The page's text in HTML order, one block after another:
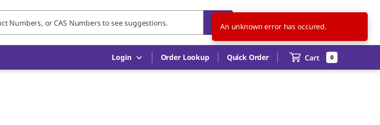
CN EN
Login Order Lookup Quick Order Cart 0